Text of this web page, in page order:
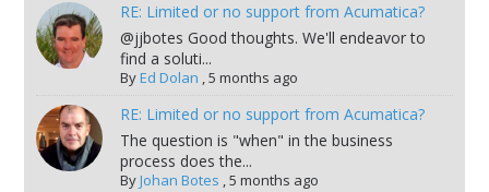
RE: Limited or no support from Acumatica?
@jjbotes Good thoughts. We'll endeavor to
find a soluti...
ByEd Dolan ,5 months ago
RE: Limited or no support from Acumatica?
The question is "when" in the business
process does the...
ByJohan Botes ,5 months ago